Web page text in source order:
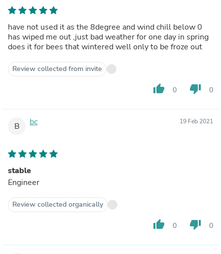
have not used it as the 8degree and wind chill below 0
has wiped me out ,just bad weather for one day in spring
does it for bees that wintered well only to be froze out
Review collected from invite
thumb_up 0 thumb_down 0
B bc 19 Feb 2021
stable
Engineer
Review collected organically
thumb_up 0 thumb_down 0